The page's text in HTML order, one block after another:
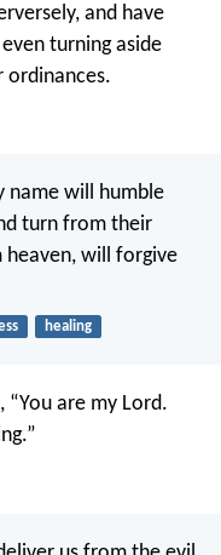
and have
turning aside
ordinances.
name will humble
turn from their
will forgive
healing
“You are my Lord.